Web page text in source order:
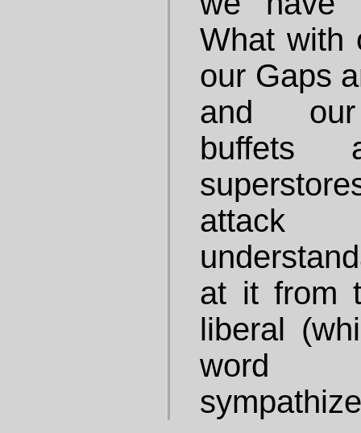
What with
our Gaps
and our
buffets
attack
at it from
liberal
word